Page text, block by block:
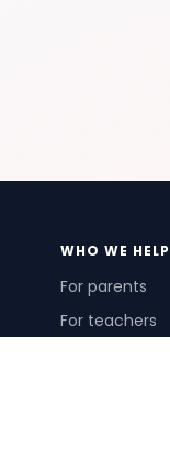
WHO WE HELP
For parents
For teachers